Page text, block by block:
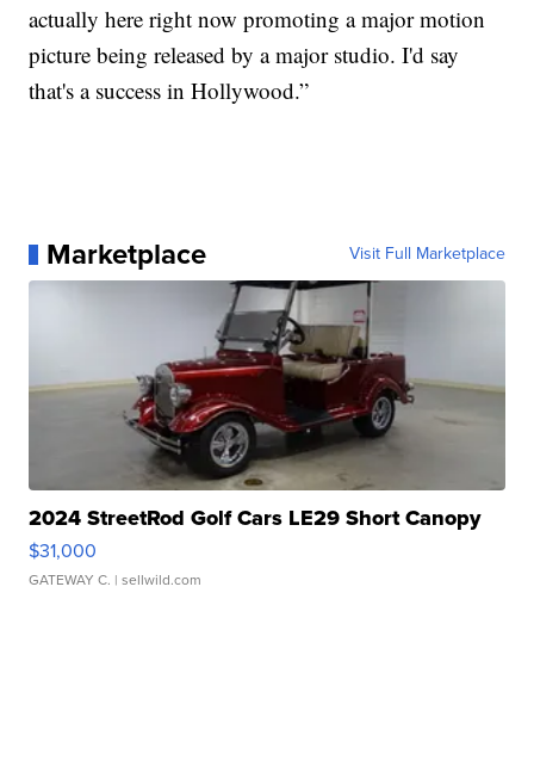
actually here right now promoting a major motion
picture being released by a major studio. I'd say
that's a success in Hollywood.”
Marketplace Visit Full Marketplace
2024 StreetRod Golf Cars LE29 Short Canopy
$31,000
GATEWAY C. | sellwild.com